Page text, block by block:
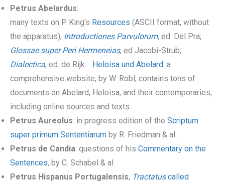
Petrus Abelardus:
many texts on P. King’s Resources (ASCII format, without
the apparatus); Introductiones Parvulorum, ed. Del Pra;
Glossae super Peri Hermeneias, ed Jacobi-Strub;
Dialectica, ed. de Rijk. Heloisa und Abelard: a
comprehensive website, by W. Robl; contains tons of
documents on Abelard, Heloisa, and their contemporaries,
including online sources and texts.
Petrus Aureolus: in progress edition of the Scriptum
super primum Sententiarum by R. Friedman & al.
Petrus de Candia: questions of his Commentary on the
Sentences, by C. Schabel & al.
Petrus Hispanus Portugalensis, Tractatuscalled